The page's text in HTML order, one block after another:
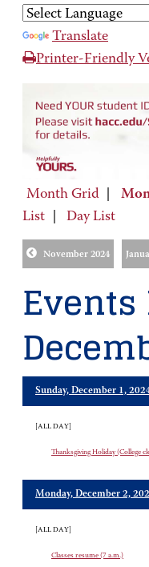
Translate
Printer-Friendly
Month Grid
List
Day List
November 2024
Sunday, December 1,
[ALL DAY]
Thanksgiving Holiday (College
Monday, December 2,
[ALL DAY]
Classes resume (7 a.m.)